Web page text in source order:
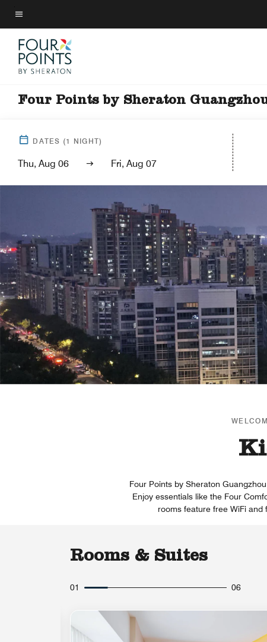
Skip
to
main
content
Menu text
Four Points by Sheraton
DATES (1 NIGHT)
Thu, Aug 06 Fri, Aug 07
Four Points by Sheraton
Enjoy essentials like the Four
rooms feature free WiFi and
Rooms & Suites
01 06
Expand Icon